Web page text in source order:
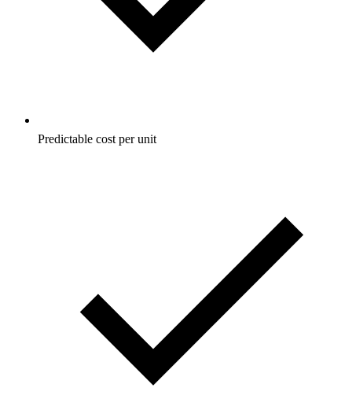
Predictable cost per unit